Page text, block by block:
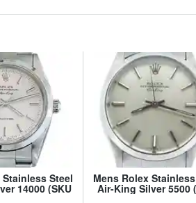
Steel
14000 (SKU
Mens Rolex
Air-King Silver 5500